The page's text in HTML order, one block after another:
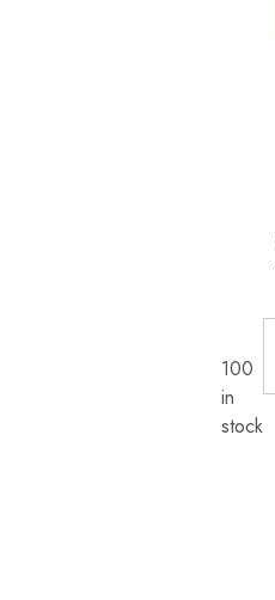
100
in
stock